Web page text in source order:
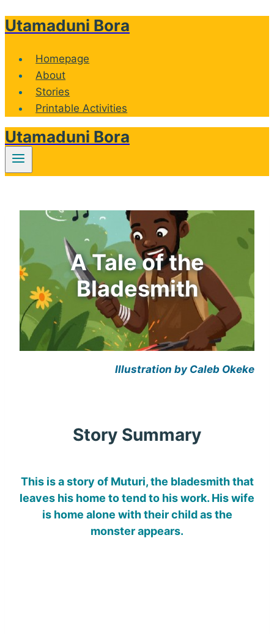
Skip
content
Utamaduni Bora
Homepage
About
Stories
Printable Activities
Utamaduni Bora
A Tale of the
Bladesmith
Illustration by Caleb Okeke
Story Summary
This is a story of Muturi, the bladesmith that
leaves his home to tend to his work. His wife
is home alone with their child as the
monster appears.